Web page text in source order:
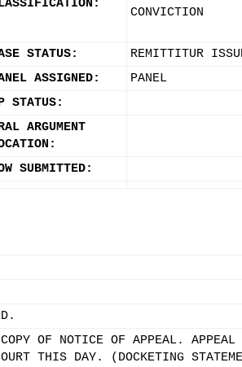
CONVICTION
STATUS:
REMITTITUR
ASSIGNED:
PANEL
STATUS:
ARGUMENT
SUBMITTED:
OF NOTICE OF APPEAL. APPEAL
THIS DAY. (DOCKETING